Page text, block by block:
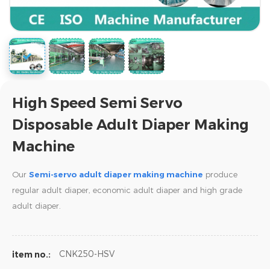
High Speed Semi Servo
Disposable Adult Diaper Making
Machine
Our Semi-servo adult diaper making machine produce
regular adult diaper, economic adult diaper and high grade
adult diaper.
item no.: CNK250-HSV